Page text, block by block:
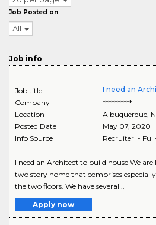
Job Posted on
All
Job info
Job title
I need an
Company
**********
Location
Albuquerque,
Posted Date
May 07, 2020
Info Source
Recruiter -
I need an Architect to build house We
two story home that comprises
the two floors. We have several ..
Apply now